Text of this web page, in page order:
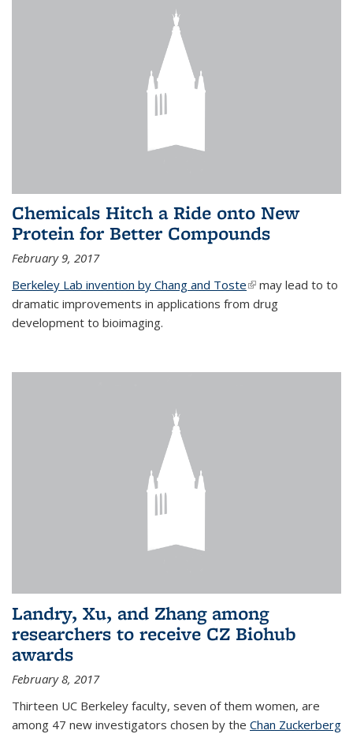
Chemicals Hitch a Ride onto New
Protein for Better Compounds
February 9, 2017
Berkeley Lab invention by Chang and Toste(link is external)
may lead to to
dramatic improvements in applications from drug
development to bioimaging.
Landry, Xu, and Zhang among
researchers to receive CZ Biohub
awards
February 8, 2017
Thirteen UC Berkeley faculty, seven of them women, are
among 47 new investigators chosen by the Chan Zuckerberg